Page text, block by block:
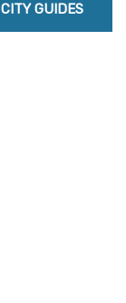
CITY GUIDES